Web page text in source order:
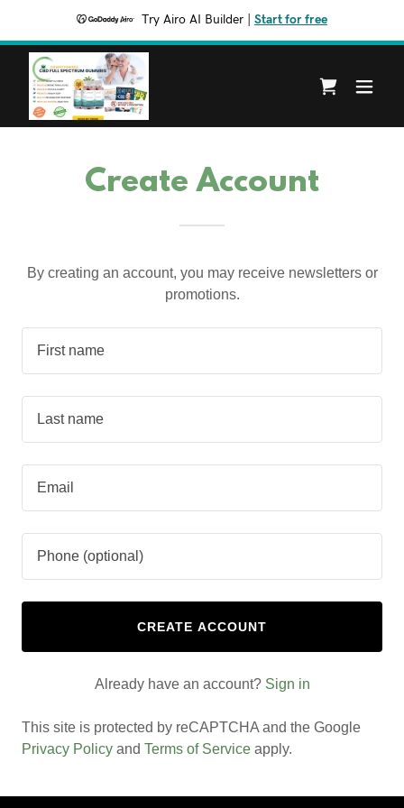
Try Airo AI Builder Start for free
Create Account
By creating an account, you may receive newsletters or
promotions.
CREATE ACCOUNT
Already have an account? Sign in
This site is protected by reCAPTCHA and the Google
Privacy Policy and Terms of Service apply.